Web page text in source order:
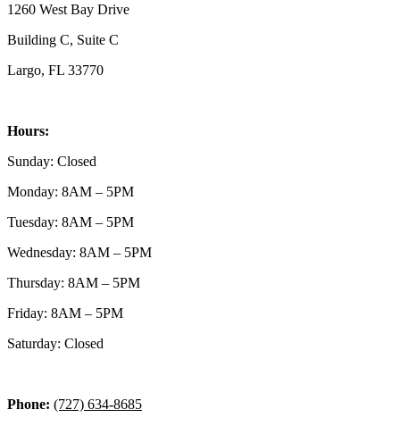
1260 West Bay Drive
Building C, Suite C
Largo, FL 33770
Hours:
Sunday: Closed
Monday: 8AM – 5PM
Tuesday: 8AM – 5PM
Wednesday: 8AM – 5PM
Thursday: 8AM – 5PM
Friday: 8AM – 5PM
Saturday: Closed
Phone: (727) 634-8685